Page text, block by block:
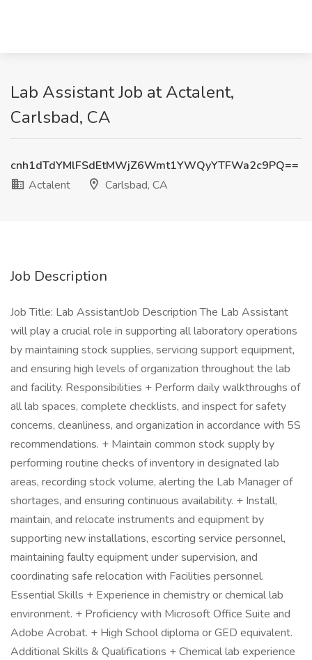
Lab Assistant Job at Actalent,
Carlsbad, CA
cnh1dTdYMlFSdEtMWjZ6Wmt1YWQyYTFWa2c9PQ==
Actalent
Carlsbad, CA
Job Description
Job Title: Lab AssistantJob Description The Lab Assistant
will play a crucial role in supporting all laboratory operations
by maintaining stock supplies, servicing support equipment,
and ensuring high levels of organization throughout the lab
and facility. Responsibilities + Perform daily walkthroughs of
all lab spaces, complete checklists, and inspect for safety
concerns, cleanliness, and organization in accordance with 5S
recommendations. + Maintain common stock supply by
performing routine checks of inventory in designated lab
areas, recording stock volume, alerting the Lab Manager of
shortages, and ensuring continuous availability. + Install,
maintain, and relocate instruments and equipment by
supporting new installations, escorting service personnel,
maintaining faulty equipment under supervision, and
coordinating safe relocation with Facilities personnel.
Essential Skills + Experience in chemistry or chemical lab
environment. + Proficiency with Microsoft Office Suite and
Adobe Acrobat. + High School diploma or GED equivalent.
Additional Skills & Qualifications + Chemical lab experience